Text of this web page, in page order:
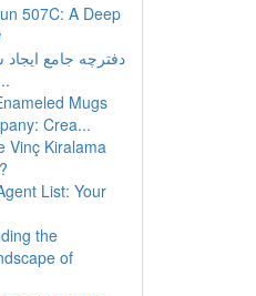
507C: A Deep
دفترچه جامع ایجاد
Mugs
Crea...
Vinç Kiralama
List: Your
the
of